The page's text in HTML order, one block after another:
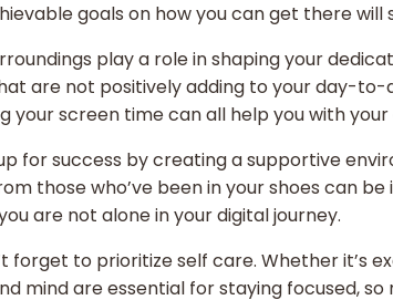
goals on how you can get there will
play a role in shaping your
are not positively adding to your day-
screen time can all help you with your
for success by creating a supportive
those who’ve been in your shoes can
are not alone in your digital journey.
forget to prioritize self care. Whether it’s
mind are essential for staying focused,